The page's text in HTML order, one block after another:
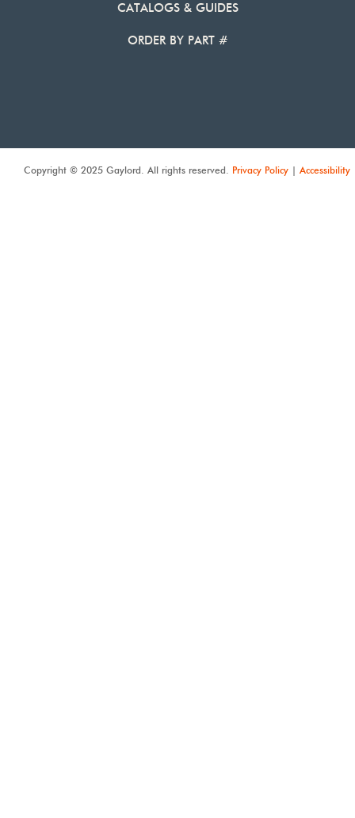
CATALOGS & GUIDES
ORDER BY PART #
Copyright © 2025 Gaylord. All rights reserved. Privacy Policy | Accessibility